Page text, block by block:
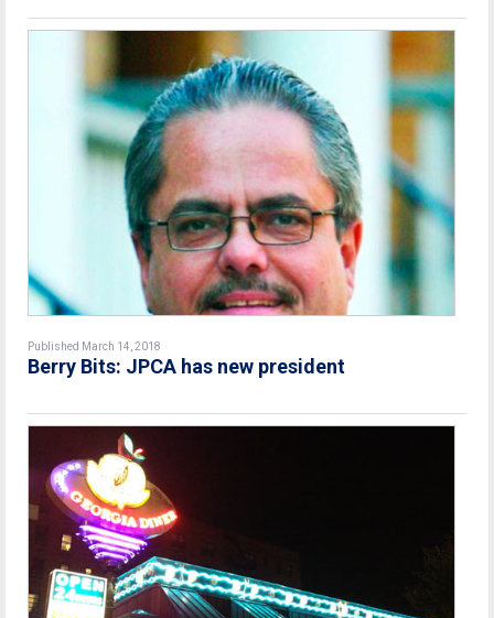
Published March 14, 2018
Berry Bits: JPCA has new president